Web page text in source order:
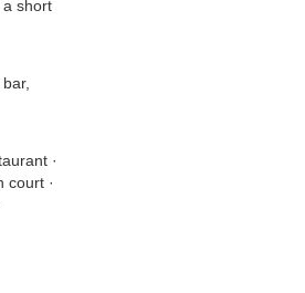
short
·
court ·